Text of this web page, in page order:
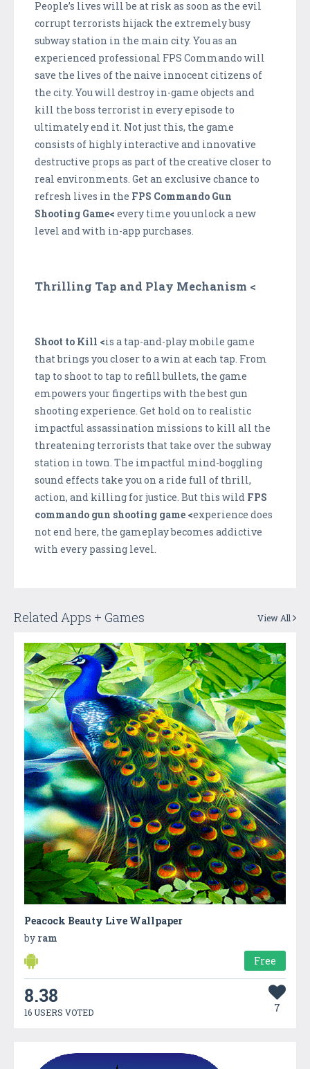
People’s lives will be at risk as soon as the evil
corrupt terrorists hijack the extremely busy
subway station in the main city. You as an
experienced professional FPS Commando will
save the lives of the naive innocent citizens of
the city. You will destroy in-game objects and
kill the boss terrorist in every episode to
ultimately end it. Not just this, the game
consists of highly interactive and innovative
destructive props as part of the creative closer to
real environments. Get an exclusive chance to
refresh lives in the FPS Commando Gun
Shooting Game< every time you unlock a new
level and with in-app purchases.
Thrilling Tap and Play Mechanism <
Shoot to Kill <is a tap-and-play mobile game
that brings you closer to a win at each tap. From
tap to shoot to tap to refill bullets, the game
empowers your fingertips with the best gun
shooting experience. Get hold on to realistic
impactful assassination missions to kill all the
threatening terrorists that take over the subway
station in town. The impactful mind-boggling
sound effects take you on a ride full of thrill,
action, and killing for justice. But this wild FPS
commando gun shooting game <experience does
not end here, the gameplay becomes addictive
with every passing level.
Related Apps + Games View All
Peacock Beauty Live Wallpaper
by ram
Free
8.38
16 USERS VOTED 7